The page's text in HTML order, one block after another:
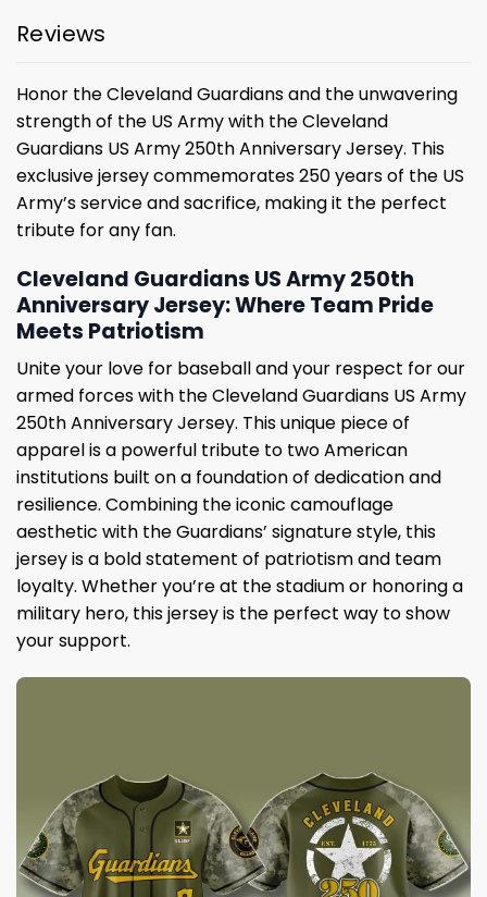
Reviews
Honor the Cleveland Guardians and the unwavering
strength of the US Army with the Cleveland
Guardians US Army 250th Anniversary Jersey. This
exclusive jersey commemorates 250 years of the US
Army’s service and sacrifice, making it the perfect
tribute for any fan.
Cleveland Guardians US Army 250th
Anniversary Jersey: Where Team Pride
Meets Patriotism
Unite your love for baseball and your respect for our
armed forces with the Cleveland Guardians US Army
250th Anniversary Jersey. This unique piece of
apparel is a powerful tribute to two American
institutions built on a foundation of dedication and
resilience. Combining the iconic camouflage
aesthetic with the Guardians’ signature style, this
jersey is a bold statement of patriotism and team
loyalty. Whether you’re at the stadium or honoring a
military hero, this jersey is the perfect way to show
your support.